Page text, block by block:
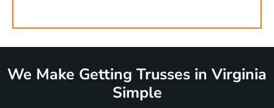
We Make Getting Trusses in Virginia
Simple